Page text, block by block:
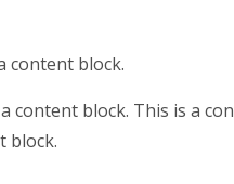
content block.
content block. This is a
block.